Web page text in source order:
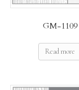
GM-1109
Read more